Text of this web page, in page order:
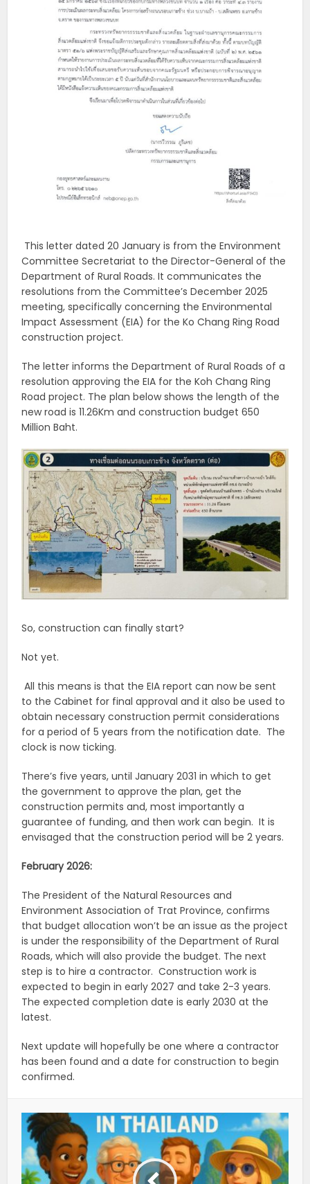
This letter dated 20 January is from the Environment
Committee Secretariat to the Director-General of the
Department of Rural Roads. It communicates the
resolutions from the Committee’s December 2025
meeting, specifically concerning the Environmental
Impact Assessment (EIA) for the Ko Chang Ring Road
construction project.
The letter informs the Department of Rural Roads of a
resolution approving the EIA for the Koh Chang Ring
Road project. The plan below shows the length of the
new road is 11.26Km and construction budget 650
Million Baht.
So, construction can finally start?
Not yet.
All this means is that the EIA report can now be sent
to the Cabinet for final approval and it also be used to
obtain necessary construction permit considerations
for a period of 5 years from the notification date. The
clock is now ticking.
There’s five years, until January 2031 in which to get
the government to approve the plan, get the
construction permits and, most importantly a
guarantee of funding, and then work can begin. It is
envisaged that the construction period will be 2 years.
February 2026:
The President of the Natural Resources and
Environment Association of Trat Province, confirms
that budget allocation won’t be an issue as the project
is under the responsibility of the Department of Rural
Roads, which will also provide the budget. The next
step is to hire a contractor. Construction work is
expected to begin in early 2027 and take 2-3 years.
The expected completion date is early 2030 at the
latest.
Next update will hopefully be one where a contractor
has been found and a date for construction to begin
confirmed.